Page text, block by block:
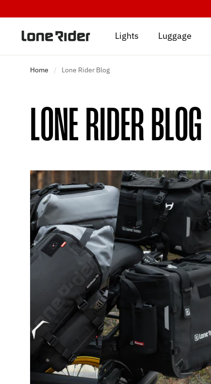
to
content
Lights Luggage
Home / Lone Rider Blog
LONE RIDER BLOG